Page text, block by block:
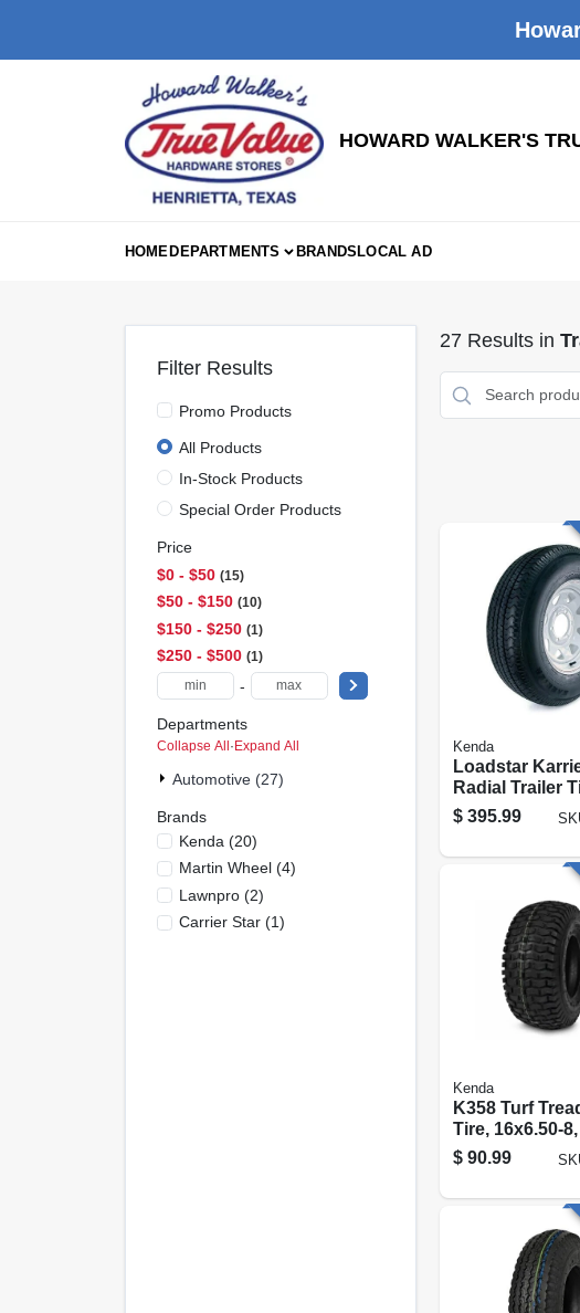
HOWARD WALKER'S
HOMEDEPARTMENTS BRANDSLOCAL AD
Filter Results
Promo Products
All Products
In-Stock Products
Special Order Products
Price
$0 - $50 15
$50 - $150 10
$150 - $250 1
$250 - $500 1
-
Departments
Collapse All · Expand All
Automotive (27)
Brands
Kenda (20)
Martin Wheel(4)
Lawnpro(2)
Carrier Star(1)
27Results in
Kenda
Loadstar
Radial Trailer
& 6-hole
Spoke Wheel
$ 395.99
Kenda
K358 Turf
Tire, 16x6.50-8,
ply (tire Only)
$ 90.99